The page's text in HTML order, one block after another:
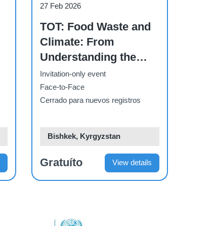
27 Feb 2026
TOT: Food Waste and
Climate: From
Understanding the
Problem to Action” for
business sector
Invitation-only event
Face-to-Face
Cerrado para nuevos registros
Bishkek, Kyrgyzstan
Gratuíto View details